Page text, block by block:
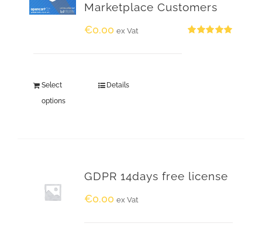
Marketplace Customers
€0.00 ex Vat
Select
options
Details
GDPR 14days free license
€0.00 ex Vat